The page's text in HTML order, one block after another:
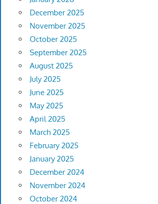
December 2025
November 2025
October 2025
September 2025
August 2025
July 2025
June 2025
May 2025
April 2025
March 2025
February 2025
January 2025
December 2024
November 2024
October 2024